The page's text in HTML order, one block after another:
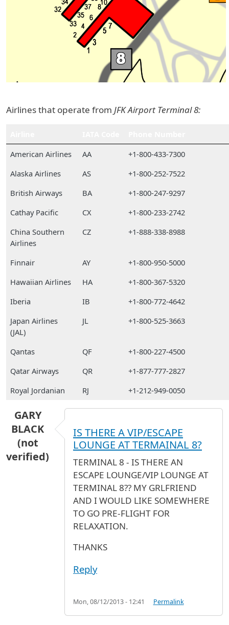
Airlines that operate from JFK Airport Terminal 8:
American Airlines
AA
+1-800-433-7300
Alaska Airlines
AS
+1-800-252-7522
British Airways
BA
+1-800-247-9297
Cathay Pacific
CX
+1-800-233-2742
China Southern
Airlines
CZ +1-888-338-8988
Finnair AY
+1-800-950-5000
Hawaiian Airlines
HA
+1-800-367-5320
Iberia
IB
+1-800-772-4642
Japan Airlines
(JAL)
JL +1-800-525-3663
Qantas QF
+1-800-227-4500
Qatar Airways
QR
+1-877-777-2827
Royal Jordanian
RJ +1-212-949-0050
GARY
BLACK
(not
verified)
IS THERE A VIP/ESCAPE
LOUNGE AT TERMAINAL 8?
TERMINAL 8 - IS THERE AN
ESCAPE LOUNGE/VIP LOUNGE AT
TERMINAL 8?? MY GRLFRIEND
AND I WOULD LIKE SOMEWHERE
TO GO PRE-FLIGHT FOR
RELAXATION.
THANKS
Reply
Mon, 08/12/2013 - 12:41 Permalink